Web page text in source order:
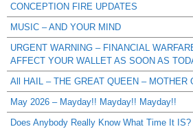
CONCEPTION FIRE UPDATES
MUSIC – AND YOUR MIND
URGENT WARNING – FINANCIAL
AFFECT YOUR WALLET AS SOON AS
All HAIL – THE GREAT QUEEN – MOTHER
May 2026 – Mayday!! Mayday!! Mayday!!
Does Anybody Really Know What Time It